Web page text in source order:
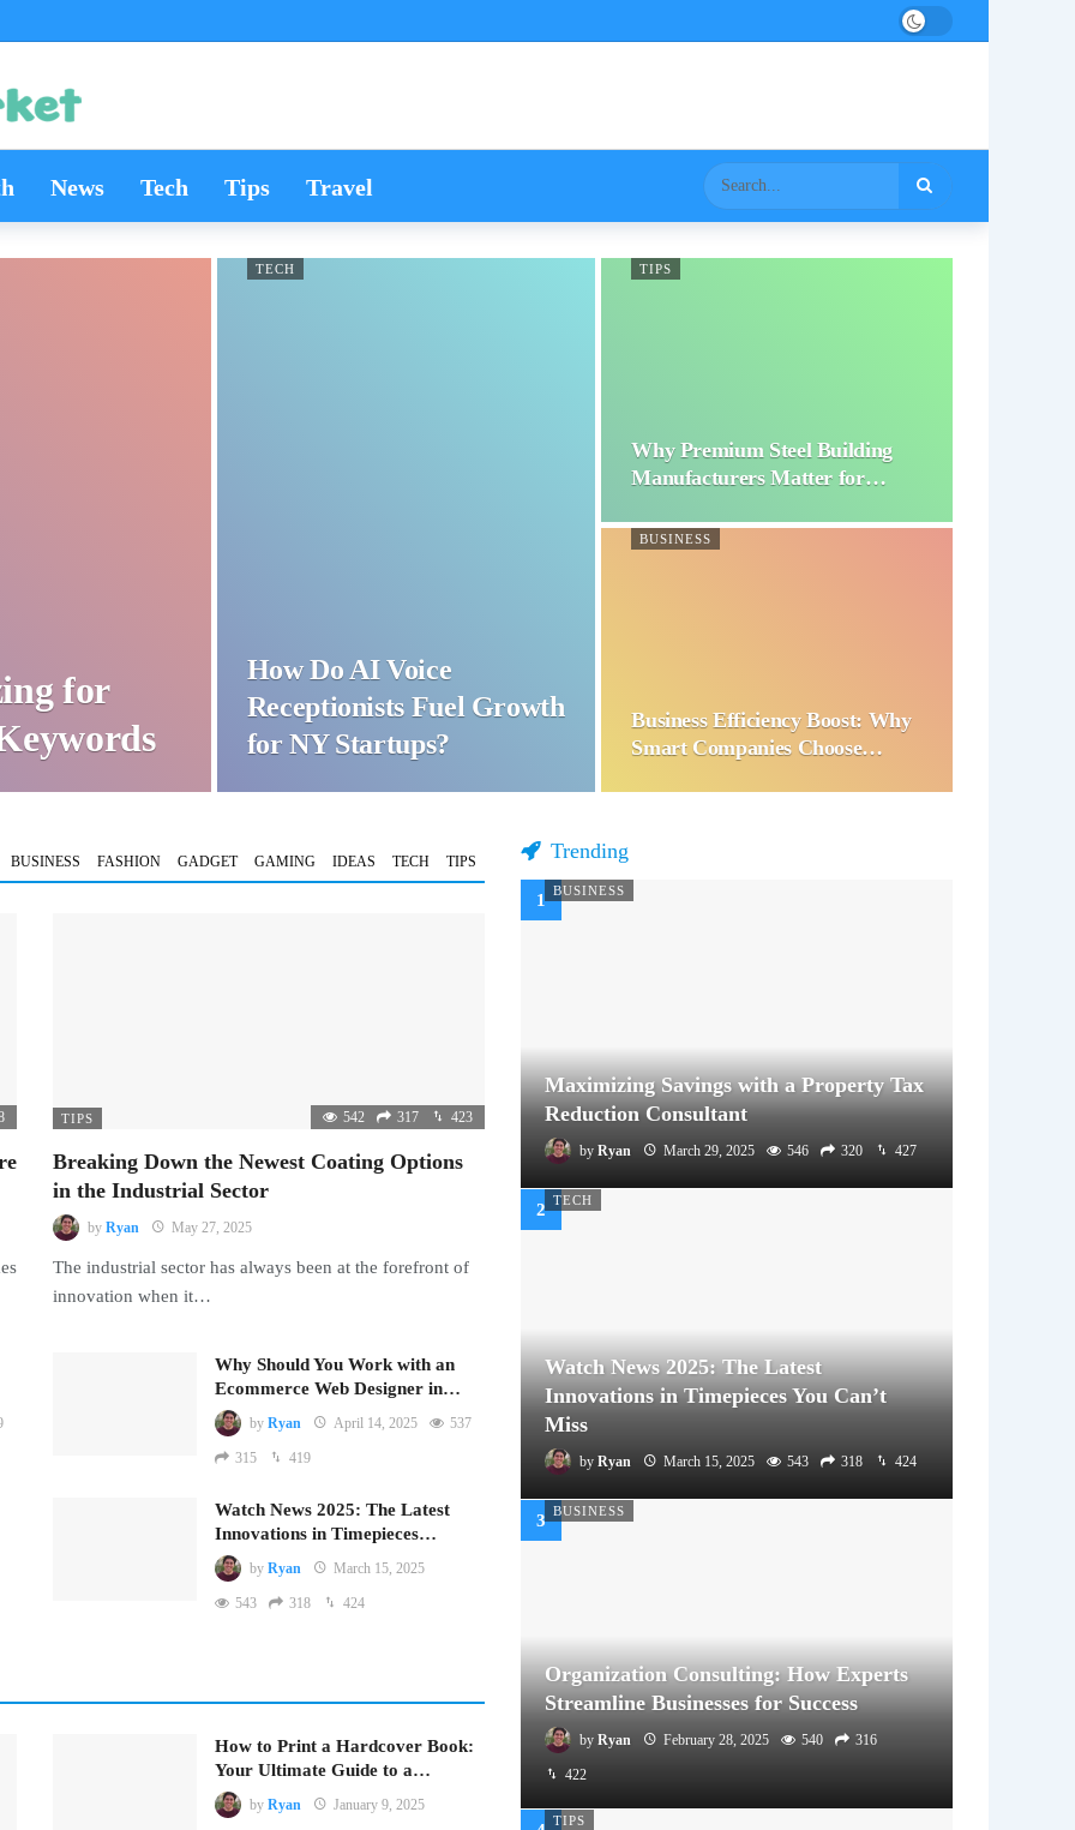
News Tech Tips Travel
for
TECH
How Do AI Voice
Receptionists Fuel Growth
for NY Startups?
TIPS
Why Premium Steel Building
Manufacturers Matter for…
BUSINESS
Business Efficiency Boost: Why
Smart Companies Choose…
BUSINESS FASHION GADGET GAMING IDEAS TECH TIPS
TIPS 542 317 423
Breaking Down the Newest Coating Options
in the Industrial Sector
by Ryan May 27, 2025
The industrial sector has always been at the forefront of
innovation when it…
Why Should You Work with an
Ecommerce Web Designer in…
by Ryan April 14, 2025 537
315 419
Watch News 2025: The Latest
Innovations in Timepieces…
by Ryan March 15, 2025
543 318 424
How to Print a Hardcover Book:
Your Ultimate Guide to a…
by Ryan January 9, 2025
Trending
BUSINESS
Maximizing Savings with a Property Tax
Reduction Consultant
by Ryan March 29, 2025 546 320 427
TECH
Watch News 2025: The Latest
Innovations in Timepieces You Can’t
Miss
by Ryan March 15, 2025 543 318 424
BUSINESS
Organization Consulting: How Experts
Streamline Businesses for Success
by Ryan February 28, 2025 540 316
422
TIPS